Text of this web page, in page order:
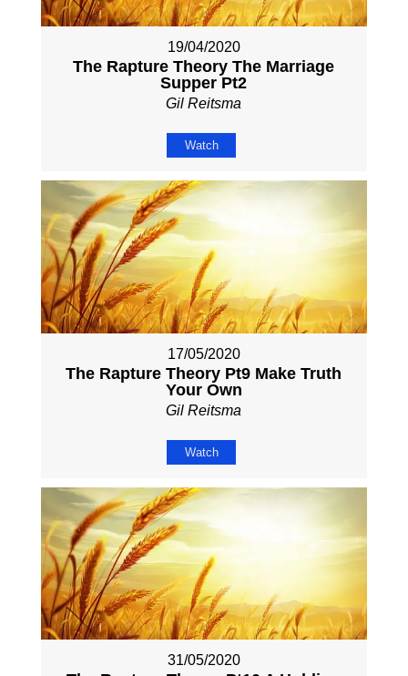
19/04/2020
The Rapture Theory The Marriage
Supper Pt2
Gil Reitsma
Watch
17/05/2020
The Rapture Theory Pt9 Make Truth
Your Own
Gil Reitsma
Watch
31/05/2020